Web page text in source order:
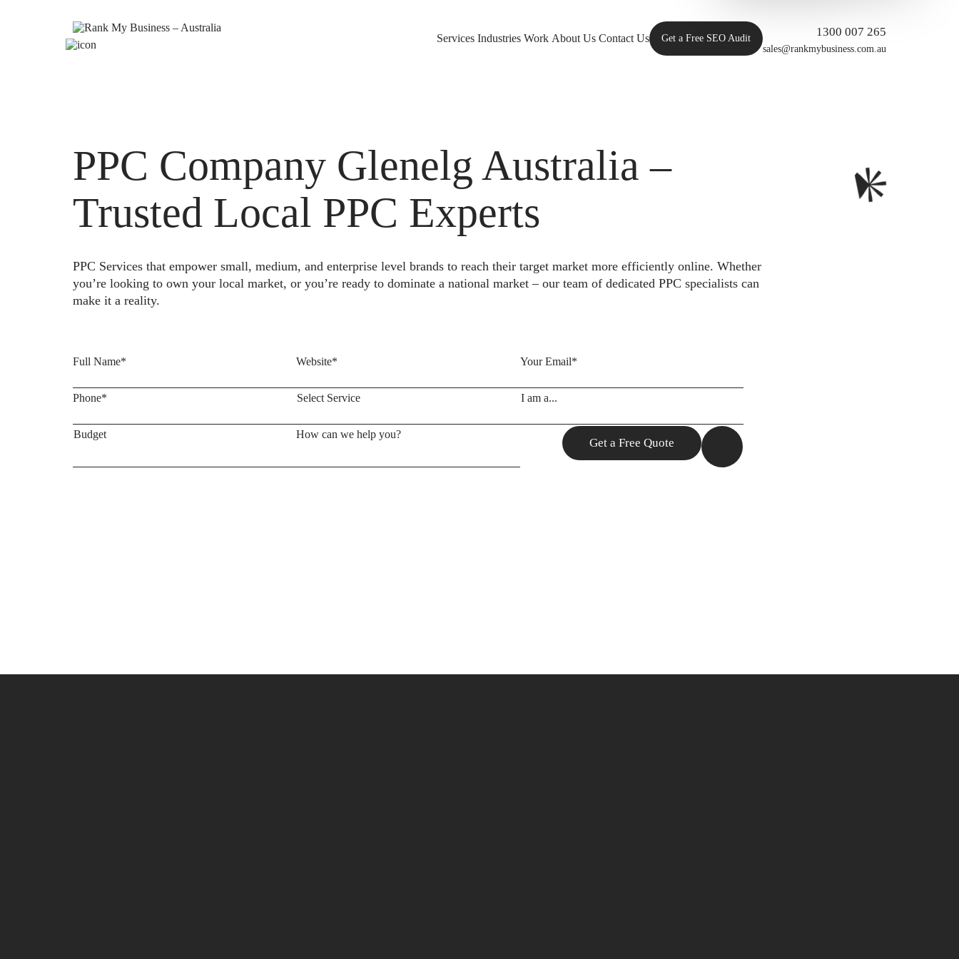
Services Industries Work About Us Contact Us Get a Free SEO Audit 1300 007 265
sales@rankmybusiness.com.au
PPC Company Glenelg Australia –
Trusted Local PPC Experts
PPC Services that empower small, medium, and enterprise level brands to reach their target market more efficiently online. Whether
you’re looking to own your local market, or you’re ready to dominate a national market – our team of dedicated PPC specialists can
make it a reality.